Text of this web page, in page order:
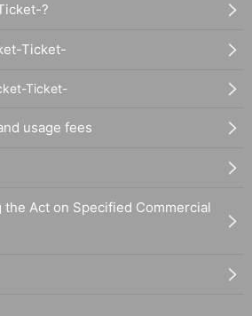
?
Ticket-
Ticket-
usage fees
Act on Specified Commercial